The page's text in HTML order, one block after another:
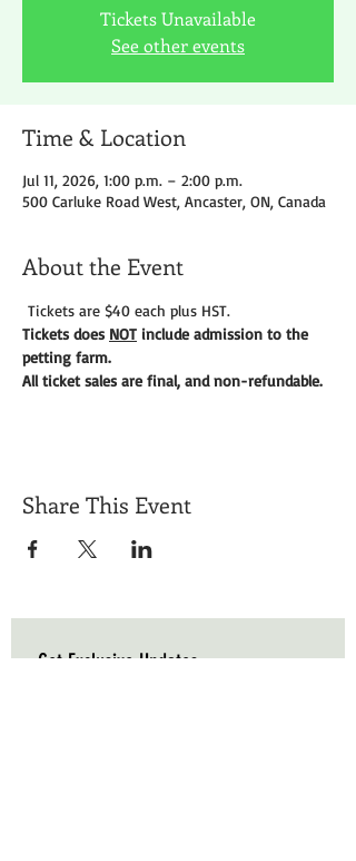
Tickets Unavailable
See other events
Time & Location
Jul 11, 2026, 1:00 p.m. – 2:00 p.m.
500 Carluke Road West, Ancaster, ON, Canada
About the Event
Tickets are $40 each plus HST.
Tickets does NOT include admission to the
petting farm.
All ticket sales are final, and non-refundable.
Share This Event
Get Exclusive Updates